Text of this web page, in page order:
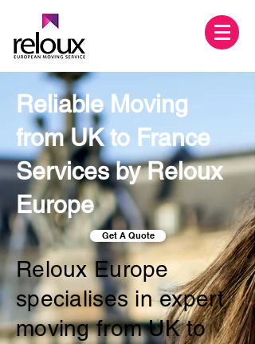
Reliable Moving
from UK to France
Services by Reloux
Europe
Get A Quote
Reloux Europe
specialises in expert
moving from UK to